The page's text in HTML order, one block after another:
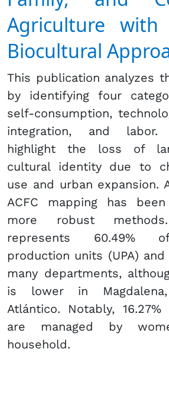
Agriculture
Biocultural
This publication analyzes
by identifying four
self-consumption,
integration, and labor.
highlight the loss of
cultural identity due to
use and urban expansion.
ACFC mapping has
more robust
represents 60.49%
production units (UPA)
many departments,
is lower in
Atlántico. Notably,
are managed by
household.